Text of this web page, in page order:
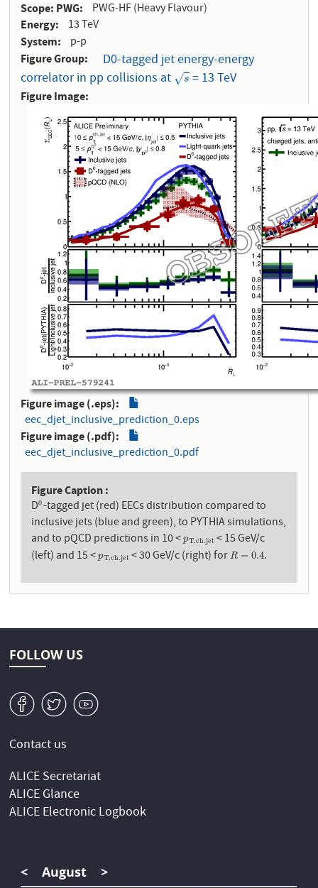
Scope: PWG PWG-HF (Heavy Flavour)
Energy 13 TeV
System p-p
Figure Group
D0-tagged jet energy-energy
correlator in pp collisions at
s
√
s = 13 TeV
Figure Image
Figure image (.eps)
eec_djet_inclusive_prediction_0.eps
Figure image (.pdf)
eec_djet_inclusive_prediction_0.pdf
Figure Caption
D0
0-tagged jet (red) EECs distribution compared to
inclusive jets (blue and green), to PYTHIA simulations,
and to pQCD predictions in 10 <pT,ch.jet
pT,ch.jet
< 15 GeV/c
(left) and 15 <pT,ch.jet
pT,ch.jet
< 30 GeV/c (right) for R = 0.4
R=0.4 .
FOLLOW US
v W 1
Contact us
ALICE Secretariat
ALICE Glance
ALICE Electronic Logbook
< August >